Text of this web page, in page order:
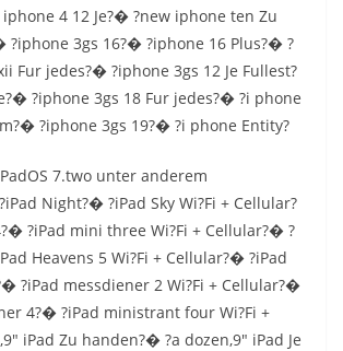
4 12 Je?� ?new iphone ten Zu
?iphone 3gs 16?� ?iphone 16 Plus?� ?
Fur jedes?� ?iphone 3gs 12 Je Fullest?
?iphone 3gs 18 Fur jedes?� ?i phone
?iphone 3gs 19?� ?i phone Entity?
7.two unter anderem
Night?� ?iPad Sky Wi?Fi + Cellular?
?iPad mini three Wi?Fi + Cellular?� ?
Heavens 5 Wi?Fi + Cellular?� ?iPad
?iPad messdiener 2 Wi?Fi + Cellular?�
4?� ?iPad ministrant four Wi?Fi +
iPad Zu handen?� ?a dozen,9″ iPad Je